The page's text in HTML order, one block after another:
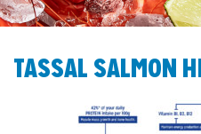
TASSAL SALMON